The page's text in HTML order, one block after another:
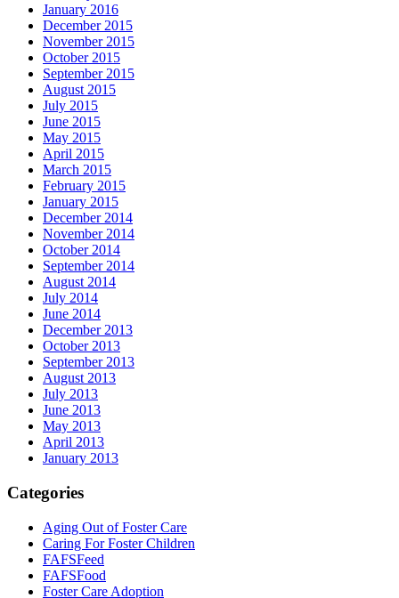
January 2016
December 2015
November 2015
October 2015
September 2015
August 2015
July 2015
June 2015
May 2015
April 2015
March 2015
February 2015
January 2015
December 2014
November 2014
October 2014
September 2014
August 2014
July 2014
June 2014
December 2013
October 2013
September 2013
August 2013
July 2013
June 2013
May 2013
April 2013
January 2013
Categories
Aging Out of Foster Care
Caring For Foster Children
FAFSFeed
FAFSFood
Foster Care Adoption